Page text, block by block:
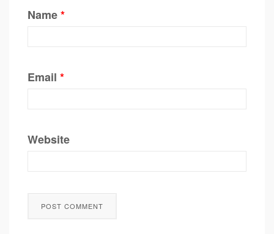
Name*
Email *
Website